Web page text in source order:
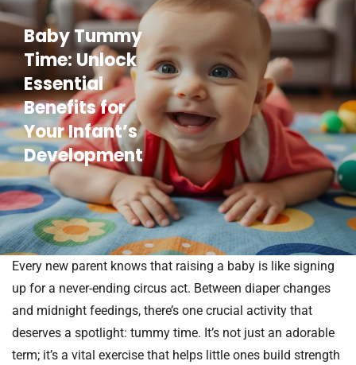
Baby Tummy
Time: Unlock
Essential
Benefits for
Your Infant’s
Development
Every new parent knows that raising a baby is like signing
up for a never-ending circus act. Between diaper changes
and midnight feedings, there’s one crucial activity that
deserves a spotlight: tummy time. It’s not just an adorable
term; it’s a vital exercise that helps little ones build strength